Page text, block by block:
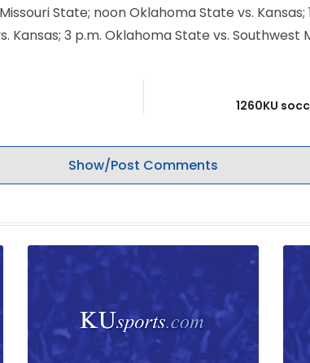
State; noon Oklahoma State vs.
Kansas; 3 p.m. Oklahoma State vs. Southwest
Show/Post Comments